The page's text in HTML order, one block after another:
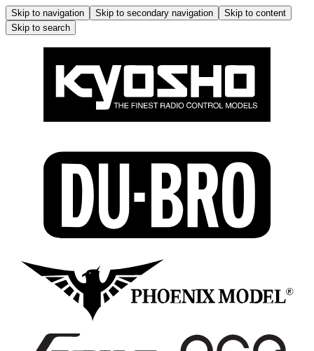
Skip to navigation Skip to secondary navigation
Skip to content
Skip to search